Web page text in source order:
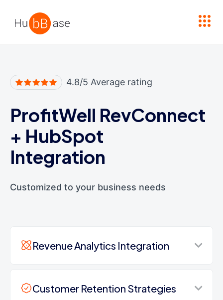
4.8/5 Average rating
ProfitWell RevConnect
+ HubSpot
Integration
Customized to your business needs
Revenue Analytics Integration
Customer Retention Strategies